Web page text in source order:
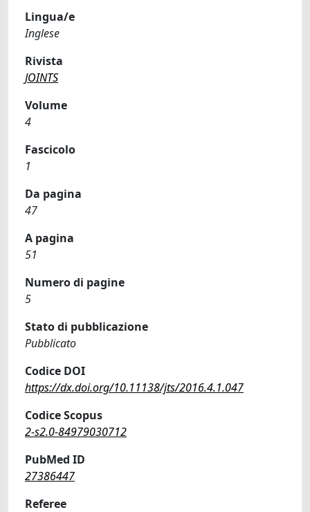
Lingua/e
Inglese
Rivista
JOINTS
Volume
4
Fascicolo
1
Da pagina
47
A pagina
51
Numero di pagine
5
Stato di pubblicazione
Pubblicato
Codice DOI
https://dx.doi.org/10.11138/jts/2016.4.1.047
Codice Scopus
2-s2.0-84979030712
PubMed ID
27386447
Referee